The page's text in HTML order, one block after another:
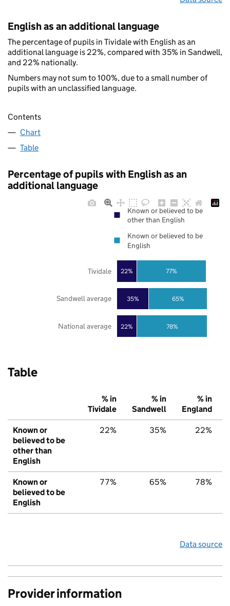
English as an additional language
The percentage of pupils in Tividale with English as an
additional language is 22%, compared with 35% in Sandwell,
and 22% nationally.
Numbers may not sum to 100%, due to a small number of
pupils with an unclassified language.
Contents
Chart
Table
Percentage of pupils with English as an
additional language
22%
35%
22%
78%
65%
77%
National average
Sandwell average
Tividale
Known or believed to be
other than English
Known or believed to be
English
Table
% in
Tividale
% in
Sandwell
% in
England
Known or
believed to be
other than
English
22% 35% 22%
Known or
believed to be
English
77% 65% 78%
Data source
Provider information